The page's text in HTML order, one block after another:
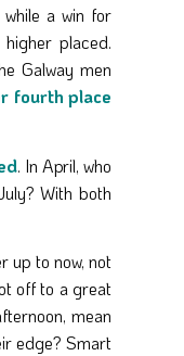
while a win for
placed.
Galway men
fourth place
. In April, who
With both
up to now, not
off to a great
mean
edge? Smart